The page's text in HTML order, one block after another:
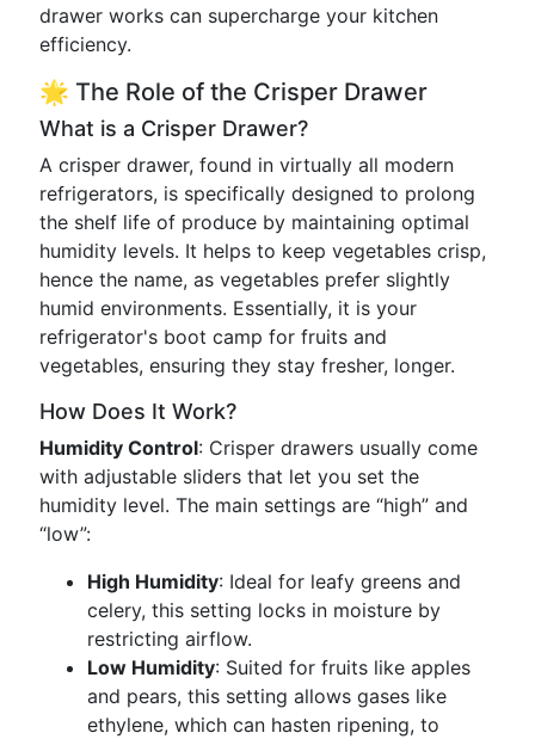
drawer works can supercharge your kitchen
efficiency.
🌟 The Role of the Crisper Drawer
What is a Crisper Drawer?
A crisper drawer, found in virtually all modern
refrigerators, is specifically designed to prolong
the shelf life of produce by maintaining optimal
humidity levels. It helps to keep vegetables crisp,
hence the name, as vegetables prefer slightly
humid environments. Essentially, it is your
refrigerator's boot camp for fruits and
vegetables, ensuring they stay fresher, longer.
How Does It Work?
Humidity Control: Crisper drawers usually come
with adjustable sliders that let you set the
humidity level. The main settings are “high” and
“low”:
High Humidity: Ideal for leafy greens and
celery, this setting locks in moisture by
restricting airflow.
Low Humidity: Suited for fruits like apples
and pears, this setting allows gases like
ethylene, which can hasten ripening, to